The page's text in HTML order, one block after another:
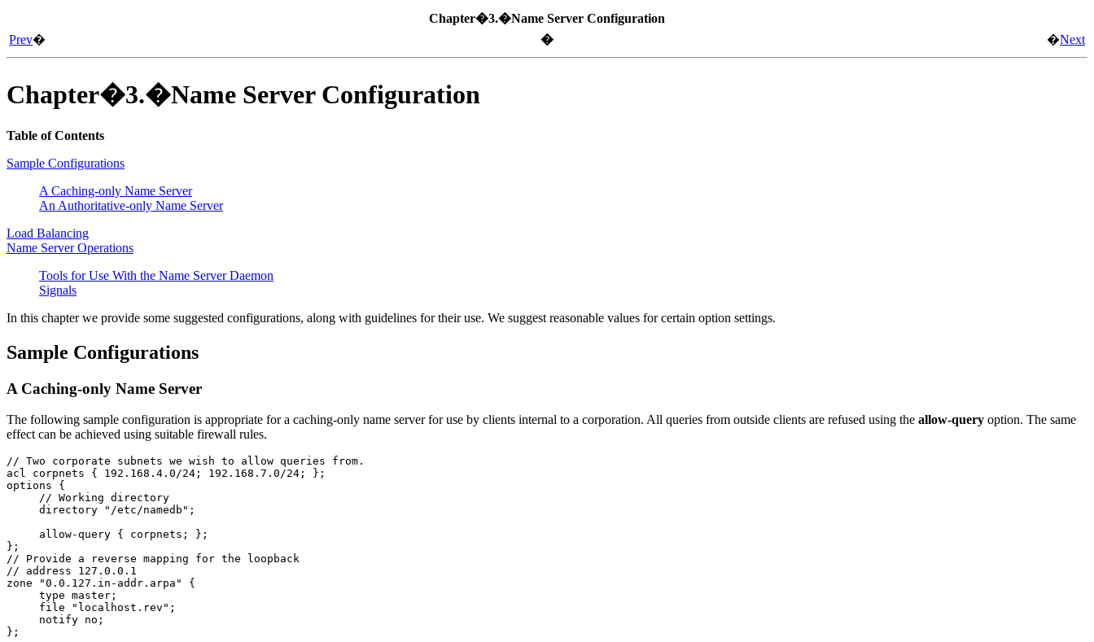
Chapter�3.�Name Server Configuration
Prev� � �Next
Chapter�3.�Name Server Configuration
Table of Contents
Sample Configurations
A Caching-only Name Server
An Authoritative-only Name Server
Load Balancing
Name Server Operations
Tools for Use With the Name Server Daemon
Signals
In this chapter we provide some suggested configurations, along with guidelines for their use. We suggest reasonable values for certain option settings.
Sample Configurations
A Caching-only Name Server
The following sample configuration is appropriate for a caching-only name server for use by clients internal to a corporation. All queries from outside clients are refused using the allow-query option. The same
effect can be achieved using suitable firewall rules.
// Two corporate subnets we wish to allow queries from.
acl corpnets { 192.168.4.0/24; 192.168.7.0/24; };
options {
     // Working directory
     directory "/etc/namedb";
     allow-query { corpnets; };
};
// Provide a reverse mapping for the loopback
// address 127.0.0.1
zone "0.0.127.in-addr.arpa" {
     type master;
     file "localhost.rev";
     notify no;